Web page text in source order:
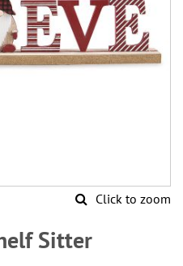
Click to zoom
Sitter